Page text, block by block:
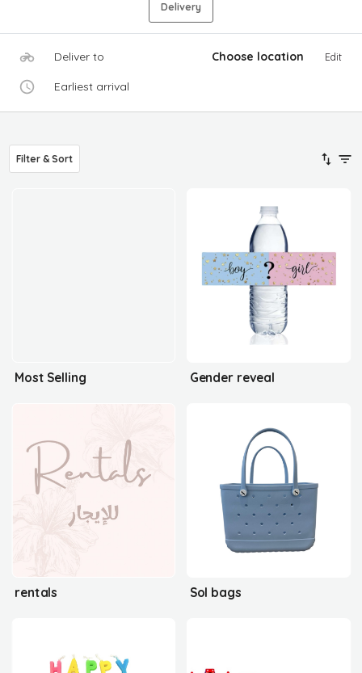
Delivery
Deliver to Choose location Edit
Earliest arrival
Filter & Sort
Most Selling Gender reveal
rentals Sol bags